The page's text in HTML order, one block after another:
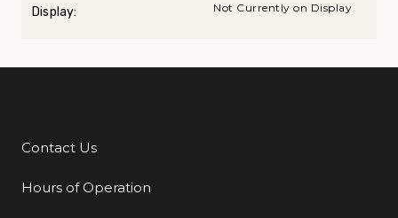
Display: Not Currently on Display
Additional Links
Contact Us
Hours of Operation